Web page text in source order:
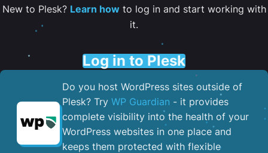
New to Plesk? Learn howto log in and start working with
it.
Log in to Plesk
Do you host WordPress sites outside of
Plesk? Try WP Guardian - it provides
complete visibility into the health of your
WordPress websites in one place and
keeps them protected with flexible